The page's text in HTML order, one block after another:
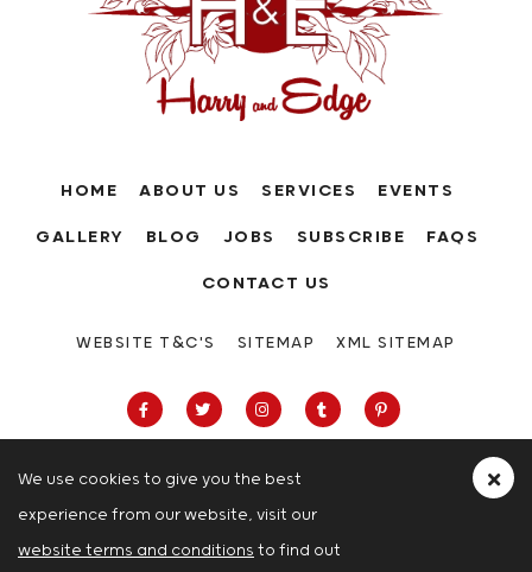
We use cookies to give you the best
experience from our website, visit our
website terms and conditions to find out
HOME ABOUT US SERVICES EVENTS
GALLERY BLOG JOBS SUBSCRIBE FAQS
CONTACT US
WEBSITE T&C'S SITEMAP XML SITEMAP
63-66 Hatton Garden, Holborn, London,